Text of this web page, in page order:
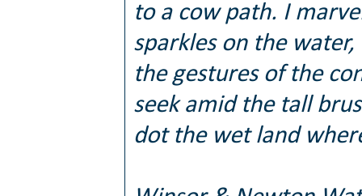
to a cow path. I
sparkles on the
the gestures of the
seek amid the tall
dot the wet land